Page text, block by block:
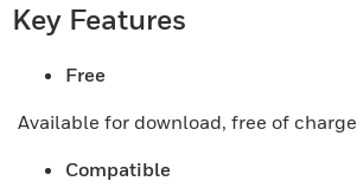
Key Features
Free
Available for download, free of charge
Compatible